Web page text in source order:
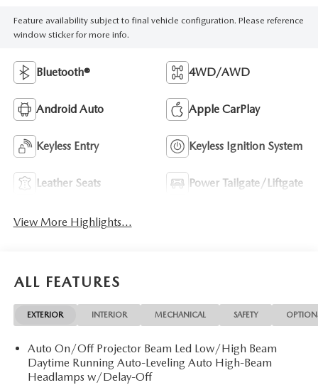
Feature availability subject to final vehicle configuration. Please reference
window sticker for more info.
Bluetooth® 4WD/AWD
Android Auto Apple CarPlay
Keyless Entry Keyless Ignition System
Leather Seats Power Tailgate/Liftgate
View More Highlights...
ALL FEATURES
EXTERIOR INTERIOR MECHANICAL SAFETY
Auto On/Off Projector Beam Led Low/High Beam
Daytime Running Auto-Leveling Auto High-Beam
Headlamps w/Delay-Off